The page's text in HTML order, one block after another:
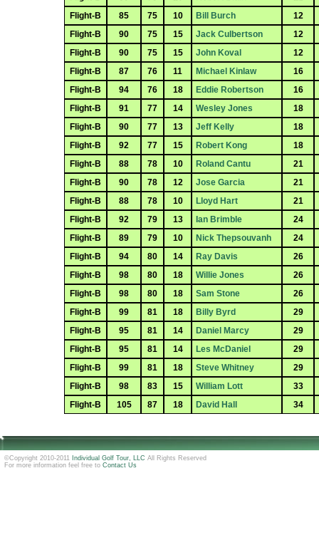
Flight-B
85 75 10 Bill Burch
12
Flight-B
90 75 15 Jack Culbertson
12
Flight-B
90 75 15 John Koval
12
Flight-B
87 76 11 Michael Kinlaw
16
Flight-B
94 76 18 Eddie Robertson
16
Flight-B
91 77 14 Wesley Jones
18
Flight-B
90 77 13 Jeff Kelly
18
Flight-B
92 77 15 Robert Kong
18
Flight-B
88 78 10 Roland Cantu
21
Flight-B
90 78 12 Jose Garcia
21
Flight-B
88 78 10 Lloyd Hart
21
Flight-B
92 79 13 Ian Brimble
24
Flight-B
89 79 10 Nick Thepsouvanh
24
Flight-B
94 80 14 Ray Davis
26
Flight-B
98 80 18 Willie Jones
26
Flight-B
98 80 18 Sam Stone
26
Flight-B
99 81 18 Billy Byrd
29
Flight-B
95 81 14 Daniel Marcy
29
Flight-B
95 81 14 Les McDaniel
29
Flight-B
99 81 18 Steve Whitney
29
Flight-B
98 83 15 William Lott
33
Flight-B
105 87 18 David Hall 34
©Copyright 2010-2011 Individual Golf Tour, LLC All Rights Reserved
For more information feel free to Contact Us